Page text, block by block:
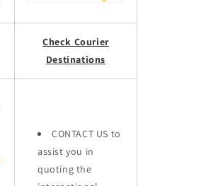
Check Courier
Destinations
CONTACT US to
assist you in
quoting the